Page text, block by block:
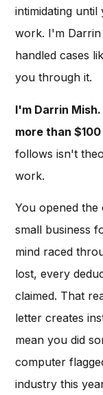
intimidating
work. I'm Darrin
handled cases
you through it.
I'm Darrin
more than
follows isn't
work.
You opened the
small business
mind raced
lost, every
claimed. That
letter creates
mean you did
computer
industry this